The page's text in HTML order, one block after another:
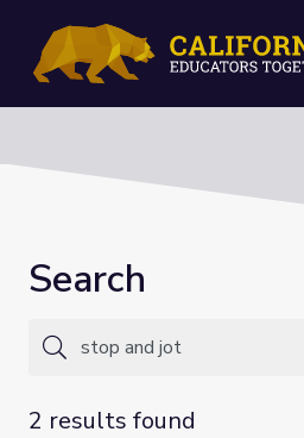
Search
2 results found